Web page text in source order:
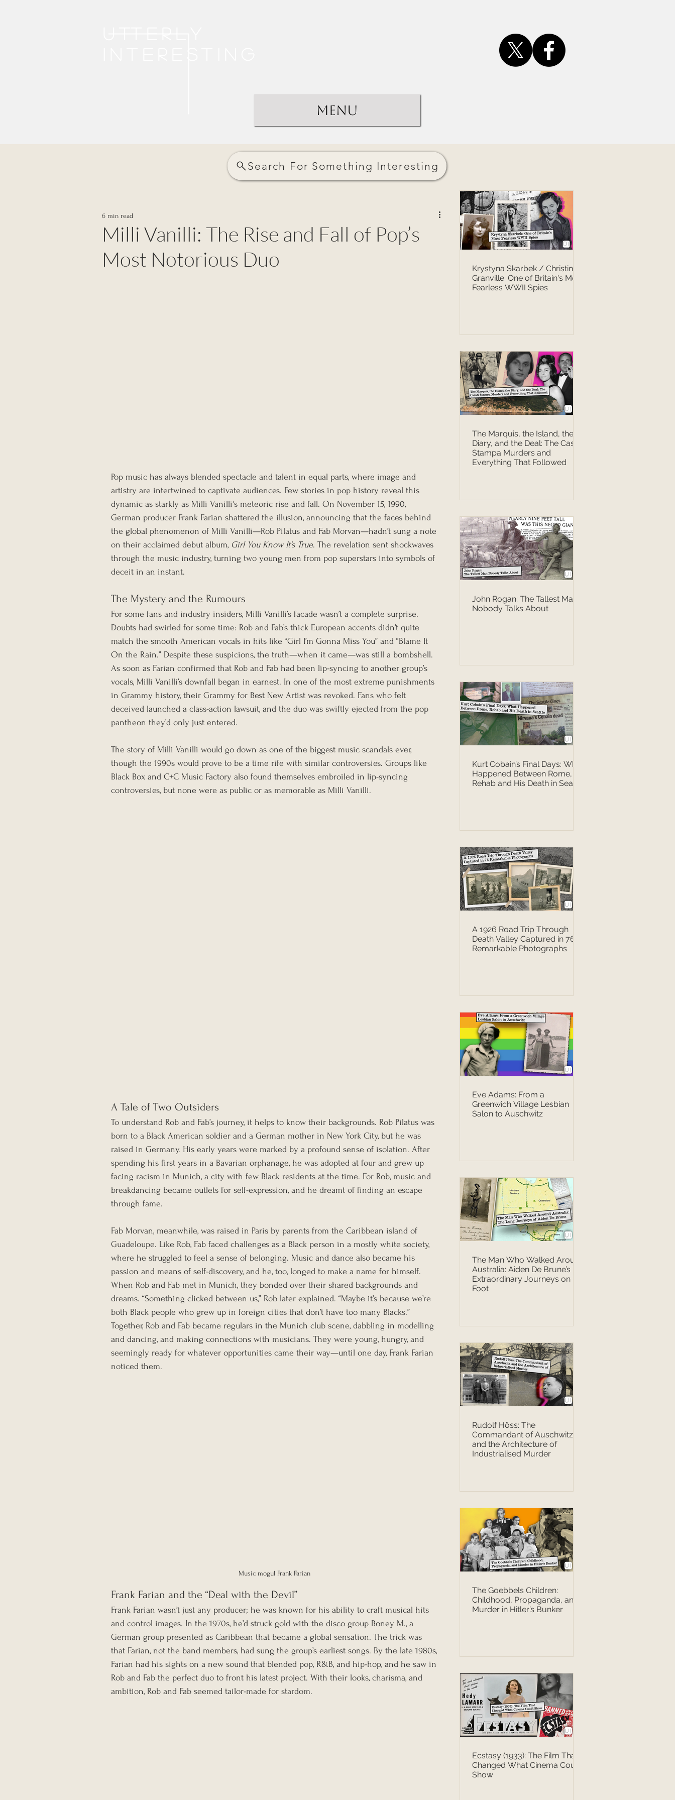
Menu
Search For Something Interesting
Milli Vanilli: The Rise and Fall of Pop’s
Most Notorious Duo
6 min read
Pop music has always blended spectacle and talent in equal parts, where image and
artistry are intertwined to captivate audiences. Few stories in pop history reveal this
dynamic as starkly as Milli Vanilli's meteoric rise and fall. On November 15, 1990,
German producer Frank Farian shattered the illusion, announcing that the faces behind
the global phenomenon of Milli Vanilli—Rob Pilatus and Fab Morvan—hadn’t sung a note
on their acclaimed debut album, Girl You Know It’s True. The revelation sent shockwaves
through the music industry, turning two young men from pop superstars into symbols of
deceit in an instant.
The Mystery and the Rumours
For some fans and industry insiders, Milli Vanilli’s facade wasn’t a complete surprise.
Doubts had swirled for some time: Rob and Fab’s thick European accents didn’t quite
match the smooth American vocals in hits like “Girl I’m Gonna Miss You” and “Blame It
On the Rain.” Despite these suspicions, the truth—when it came—was still a bombshell.
As soon as Farian confirmed that Rob and Fab had been lip-syncing to another group’s
vocals, Milli Vanilli’s downfall began in earnest. In one of the most extreme punishments
in Grammy history, their Grammy for Best New Artist was revoked. Fans who felt
deceived launched a class-action lawsuit, and the duo was swiftly ejected from the pop
pantheon they’d only just entered.
The story of Milli Vanilli would go down as one of the biggest music scandals ever,
though the 1990s would prove to be a time rife with similar controversies. Groups like
Black Box and C+C Music Factory also found themselves embroiled in lip-syncing
controversies, but none were as public or as memorable as Milli Vanilli.
A Tale of Two Outsiders
To understand Rob and Fab’s journey, it helps to know their backgrounds. Rob Pilatus was
born to a Black American soldier and a German mother in New York City, but he was
raised in Germany. His early years were marked by a profound sense of isolation. After
spending his first years in a Bavarian orphanage, he was adopted at four and grew up
facing racism in Munich, a city with few Black residents at the time. For Rob, music and
breakdancing became outlets for self-expression, and he dreamt of finding an escape
through fame.
Fab Morvan, meanwhile, was raised in Paris by parents from the Caribbean island of
Guadeloupe. Like Rob, Fab faced challenges as a Black person in a mostly white society,
where he struggled to feel a sense of belonging. Music and dance also became his
passion and means of self-discovery, and he, too, longed to make a name for himself.
When Rob and Fab met in Munich, they bonded over their shared backgrounds and
dreams. “Something clicked between us,” Rob later explained. “Maybe it’s because we’re
both Black people who grew up in foreign cities that don’t have too many Blacks.”
Together, Rob and Fab became regulars in the Munich club scene, dabbling in modelling
and dancing, and making connections with musicians. They were young, hungry, and
seemingly ready for whatever opportunities came their way—until one day, Frank Farian
noticed them.
Music mogul Frank Farian
Frank Farian and the “Deal with the Devil”
Frank Farian wasn’t just any producer; he was known for his ability to craft musical hits
and control images. In the 1970s, he’d struck gold with the disco group Boney M., a
German group presented as Caribbean that became a global sensation. The trick was
that Farian, not the band members, had sung the group’s earliest songs. By the late 1980s,
Farian had his sights on a new sound that blended pop, R&B, and hip-hop, and he saw in
Rob and Fab the perfect duo to front his latest project. With their looks, charisma, and
ambition, Rob and Fab seemed tailor-made for stardom.
Krystyna Skarbek / Christine
Granville: One of Britain's Most
Fearless WWII Spies
The Marquis, the Island, the
Diary, and the Deal: The Casati
Stampa Murders and
Everything That Followed
John Rogan: The Tallest Man
Nobody Talks About
Kurt Cobain’s Final Days: What
Happened Between Rome,
Rehab and His Death in Seattle
A 1926 Road Trip Through
Death Valley Captured in 76
Remarkable Photographs
Eve Adams: From a
Greenwich Village Lesbian
Salon to Auschwitz
The Man Who Walked Around
Australia: Aiden De Brune’s
Extraordinary Journeys on
Foot
Rudolf Höss: The
Commandant of Auschwitz
and the Architecture of
Industrialised Murder
The Goebbels Children:
Childhood, Propaganda, and
Murder in Hitler’s Bunker
Ecstasy (1933): The Film That
Changed What Cinema Could
Show